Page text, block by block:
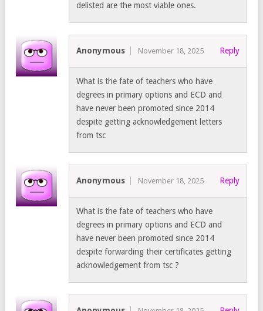
delisted are the most viable ones.
Anonymous November 18, 2025 Reply
What is the fate of teachers who have
degrees in primary options and ECD and
have never been promoted since 2014
despite getting acknowledgement letters
from tsc
Anonymous November 18, 2025 Reply
What is the fate of teachers who have
degrees in primary options and ECD and
have never been promoted since 2014
despite forwarding their certificates getting
acknowledgement from tsc ?